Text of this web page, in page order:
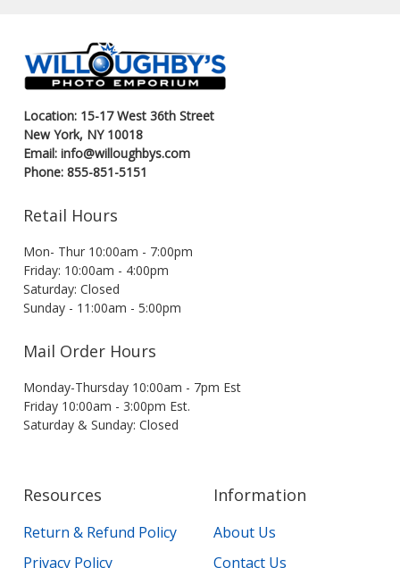
Location: 15-17 West 36th Street
New York, NY 10018
Email: info@willoughbys.com
Phone: 855-851-5151
Retail Hours
Mon- Thur 10:00am - 7:00pm
Friday: 10:00am - 4:00pm
Saturday: Closed
Sunday - 11:00am - 5:00pm
Mail Order Hours
Monday-Thursday 10:00am - 7pm Est
Friday 10:00am - 3:00pm Est.
Saturday & Sunday: Closed
Resources
Return & Refund Policy
Privacy Policy
Information
About Us
Contact Us